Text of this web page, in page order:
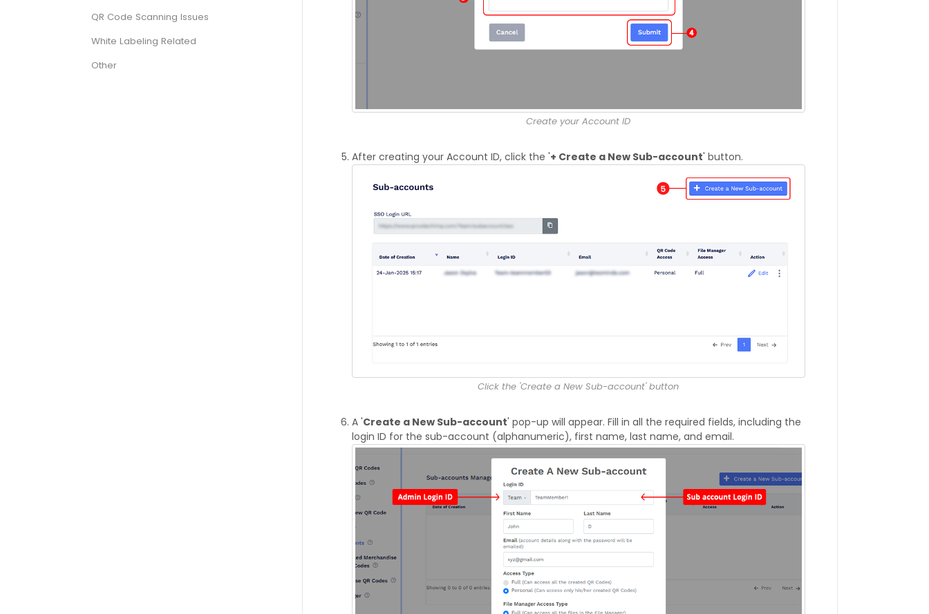
Create your Account ID
After creating your Account ID, click the '+ Create a New Sub-account' button.
Click the 'Create a New Sub-account' button
A 'Create a New Sub-account' pop-up will appear. Fill in all the required fields, including the
login ID for the sub-account (alphanumeric), first name, last name, and email.
QR Code Scanning Issues
White Labeling Related
Other